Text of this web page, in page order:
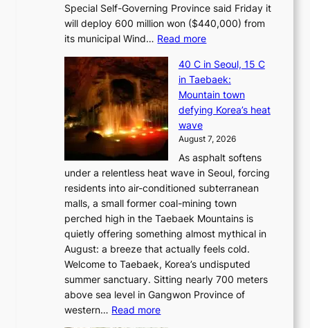
Special Self-Governing Province said Friday it
will deploy 600 million won ($440,000) from
its municipal Wind… Read more:
e
j
u
I
a
n
d
t
u
r
n
s
w
i
40 C in Seoul, 15 C
in Taebaek:
Mountain town
defying Korea’s heat
wave
August 7, 2026
As asphalt softens
under a relentless heat wave in Seoul, forcing
residents into air-conditioned subterranean
malls, a small former coal-mining town
perched high in the Taebaek Mountains is
quietly offering something almost mythical in
August: a breeze that actually feels cold.
Welcome to Taebaek, Korea’s undisputed
summer sanctuary. Sitting nearly 700 meters
above sea level in Gangwon Province of
western… Read more: